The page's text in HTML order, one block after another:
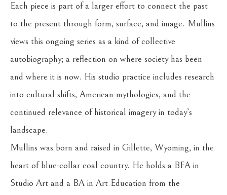
Each piece is part of a larger effort to connect the past
to the present through form, surface, and image. Mullins
views this ongoing series as a kind of collective
autobiography; a reflection on where society has been
and where it is now. His studio practice includes research
into cultural shifts, American mythologies, and the
continued relevance of historical imagery in today’s
landscape.
Mullins was born and raised in Gillette, Wyoming, in the
heart of blue-collar coal country. He holds a BFA in
Studio Art and a BA in Art Education from the